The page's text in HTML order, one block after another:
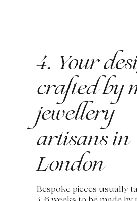
4. Your
crafted by
jewellery
artisans in
London
Bespoke pieces usually